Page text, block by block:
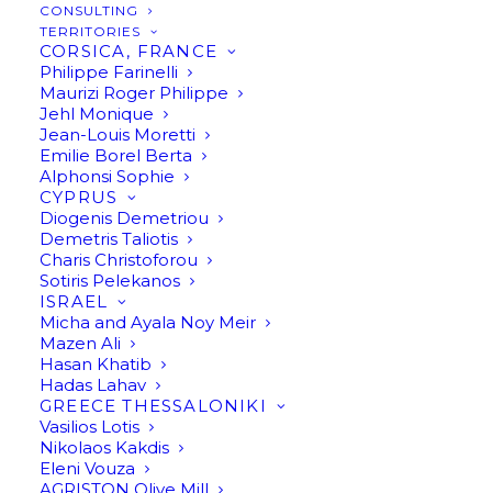
CONSULTING
TERRITORIES
CORSICA, FRANCE
Philippe Farinelli
Maurizi Roger Philippe
Jehl Monique
Jean-Louis Moretti
Emilie Borel Berta
Alphonsi Sophie
CYPRUS
Diogenis Demetriou
Demetris Taliotis
Charis Christoforou
Sotiris Pelekanos
ISRAEL
Micha and Ayala Noy Meir
Mazen Ali
Hasan Khatib
Hadas Lahav
GREECE THESSALONIKI
Vasilios Lotis
Nikolaos Kakdis
Eleni Vouza
Phenolic Early Harvest 500ml (Limited Edition)
250ml by Panikos Matsoukas
Premium Organic Extra Virgin Olive Oil High Phenolic Early
Harvest 500ml (Limited Edition) 250ml by Panikos Matsoukas